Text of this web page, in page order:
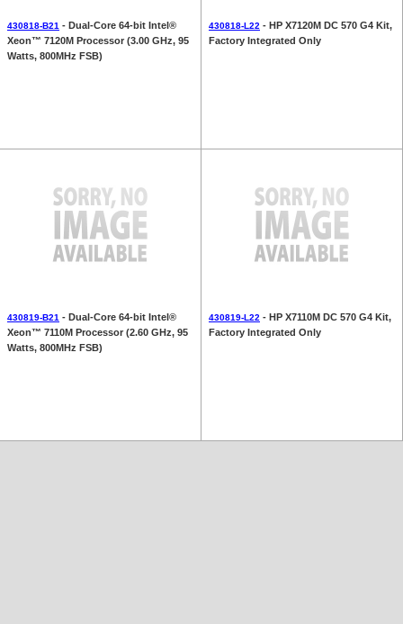
430818-B21 - Dual-Core 64-bit Intel®
Xeon™ 7120M Processor (3.00 GHz, 95
Watts, 800MHz FSB)
430818-L22 - HP X7120M DC 570 G4 Kit,
Factory Integrated Only
430819-B21 - Dual-Core 64-bit Intel®
Xeon™ 7110M Processor (2.60 GHz, 95
Watts, 800MHz FSB)
430819-L22 - HP X7110M DC 570 G4 Kit,
Factory Integrated Only